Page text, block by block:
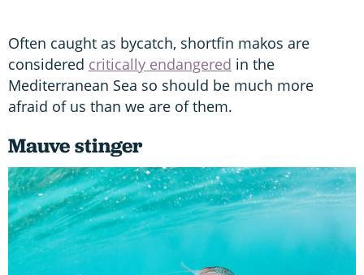
Often caught as bycatch, shortfin makos are
considered critically endangered in the
Mediterranean Sea so should be much more
afraid of us than we are of them.
Mauve stinger